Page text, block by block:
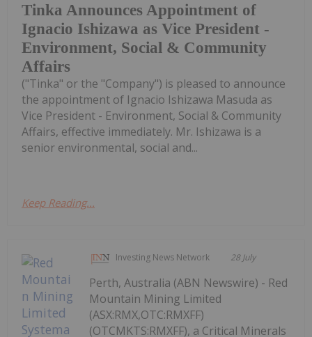
Tinka Announces Appointment of
Ignacio Ishizawa as Vice President -
Environment, Social & Community
Affairs
("Tinka" or the "Company") is pleased to announce
the appointment of Ignacio Ishizawa Masuda as
Vice President - Environment, Social & Community
Affairs, effective immediately. Mr. Ishizawa is a
senior environmental, social and...
Keep Reading...
Investing News Network 28 July
Perth, Australia (ABN Newswire) - Red
Mountain Mining Limited
(ASX:RMX,OTC:RMXFF)
(OTCMKTS:RMXFF), a Critical Minerals